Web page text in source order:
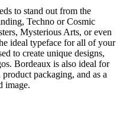
to stand out from the
Techno or Cosmic
Mysterious Arts, or even
ideal typeface for all of your
to create unique designs,
Bordeaux is also ideal for
packaging, and as a
image.